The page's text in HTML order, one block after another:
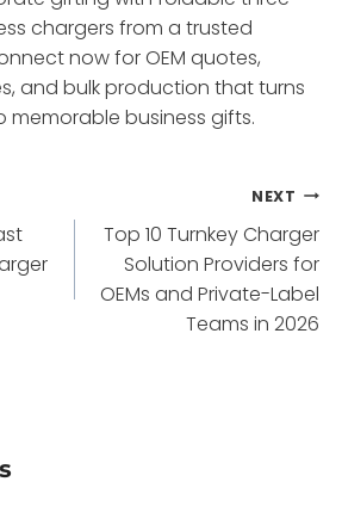
chargers from a trusted
now for OEM quotes,
and bulk production that turns
business gifts.
NEXT
Top 10 Turnkey Charger
Solution Providers for
OEMs and Private-Label
Teams in 2026